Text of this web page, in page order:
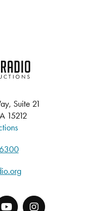
SLB Radio
Suite 21
15212